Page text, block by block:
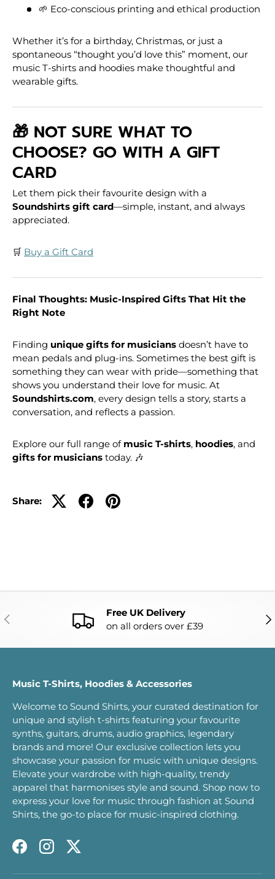
🌱 Eco-conscious printing and ethical production
Whether it’s for a birthday, Christmas, or just a
spontaneous “thought you’d love this” moment, our
music T-shirts and hoodies make thoughtful and
wearable gifts.
🎁 NOT SURE WHAT TO
CHOOSE? GO WITH A GIFT
CARD
Let them pick their favourite design with a
Soundshirts gift card—simple, instant, and always
appreciated.
🛒 Buy a Gift Card
Final Thoughts: Music-Inspired Gifts That Hit the
Right Note
Finding unique gifts for musicians doesn’t have to
mean pedals and plug-ins. Sometimes the best gift is
something they can wear with pride—something that
shows you understand their love for music. At
Soundshirts.com, every design tells a story, starts a
conversation, and reflects a passion.
Explore our full range of music T-shirts, hoodies, and
gifts for musicians today. 🎶
Share:
PREVIOUS
Free UK Delivery
on all orders over £39
Music T-Shirts, Hoodies & Accessories
Welcome to Sound Shirts, your curated destination for
unique and stylish t-shirts featuring your favourite
synths, guitars, drums, audio graphics, legendary
brands and more! Our exclusive collection lets you
showcase your passion for music with unique designs.
Elevate your wardrobe with high-quality, trendy
apparel that harmonises style and sound. Shop now to
express your love for music through fashion at Sound
Shirts, the go-to place for music-inspired clothing.
FacebookInstagram
Twitter